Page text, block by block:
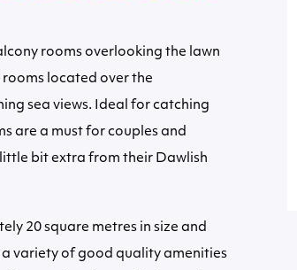
rooms overlooking the lawn
located over the
sea views. Ideal for catching
are a must for couples and
bit extra from their Dawlish
20 square metres in size and
variety of good quality amenities